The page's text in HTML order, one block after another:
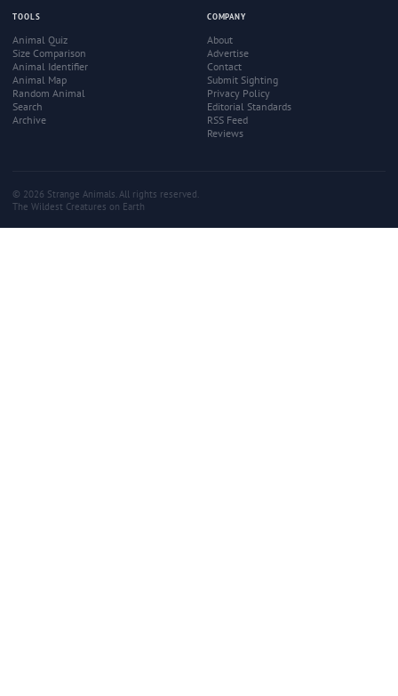
TOOLS
Animal Quiz
Size Comparison
Animal Identifier
Animal Map
Random Animal
Search
Archive
COMPANY
About
Advertise
Contact
Submit Sighting
Privacy Policy
Editorial Standards
RSS Feed
Reviews
© 2026 Strange Animals. All rights reserved.
The Wildest Creatures on Earth